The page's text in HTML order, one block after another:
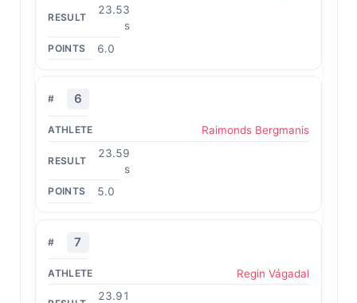
23.53
s
6.0
6
Raimonds Bergmanis
23.59
s
5.0
7
Regin Vágadal
23.91